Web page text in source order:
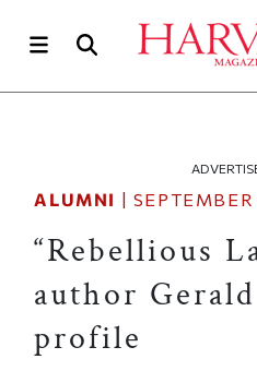
ALUMNI |
“Rebellious
author
profile